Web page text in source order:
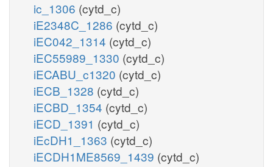
ic_1306 (cytd_c)
iE2348C_1286 (cytd_c)
iEC042_1314 (cytd_c)
iEC55989_1330 (cytd_c)
iECABU_c1320 (cytd_c)
iECB_1328 (cytd_c)
iECBD_1354 (cytd_c)
iECD_1391 (cytd_c)
iEcDH1_1363 (cytd_c)
iECDH1ME8569_1439 (cytd_c)